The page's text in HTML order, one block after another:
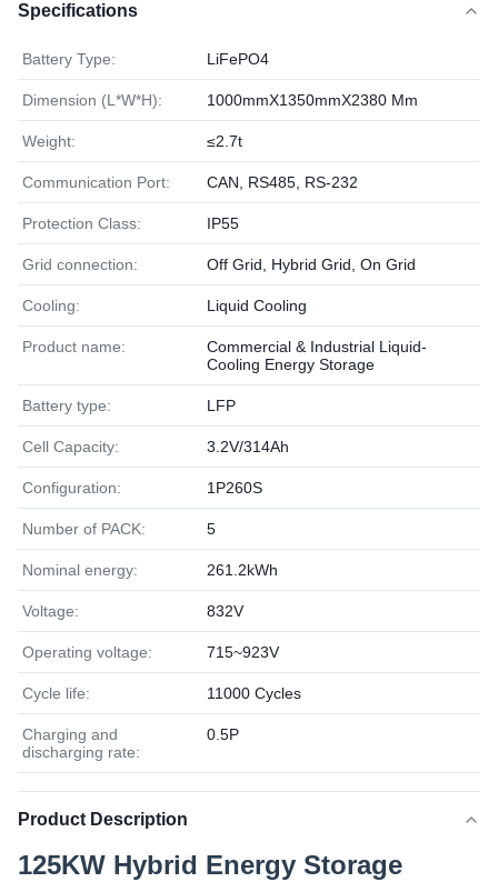
Specifications
Battery Type: LiFePO4
Dimension (L*W*H): 1000mmX1350mmX2380 Mm
Weight: ≤2.7t
Communication Port: CAN, RS485, RS-232
Protection Class: IP55
Grid connection: Off Grid, Hybrid Grid, On Grid
Cooling: Liquid Cooling
Product name:
Commercial & Industrial Liquid-
Cooling Energy Storage
Battery type: LFP
Cell Capacity: 3.2V/314Ah
Configuration: 1P260S
Number of PACK: 5
Nominal energy: 261.2kWh
Voltage: 832V
Operating voltage: 715~923V
Cycle life: 11000 Cycles
Charging and
discharging rate:
0.5P
Product Description
125KW Hybrid Energy Storage